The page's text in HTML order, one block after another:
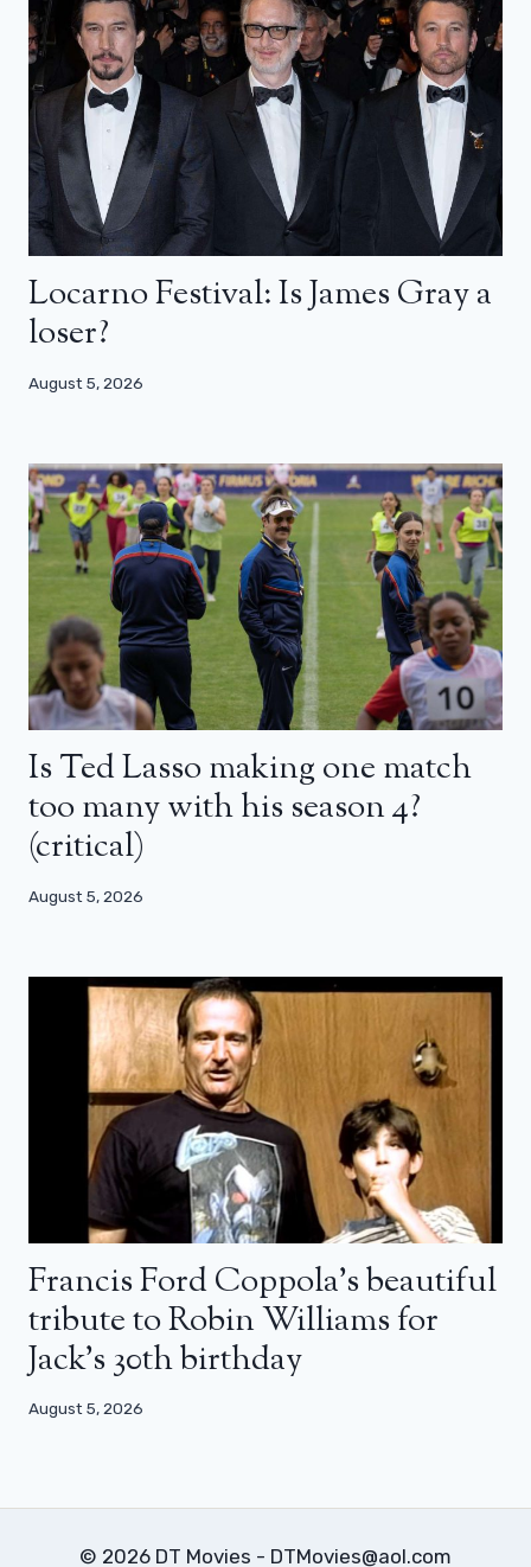
Locarno Festival: Is James Gray a
loser?
August 5, 2026
Is Ted Lasso making one match
too many with his season 4?
(critical)
August 5, 2026
Francis Ford Coppola’s beautiful
tribute to Robin Williams for
Jack’s 30th birthday
August 5, 2026
© 2026 DT Movies - DTMovies@aol.com